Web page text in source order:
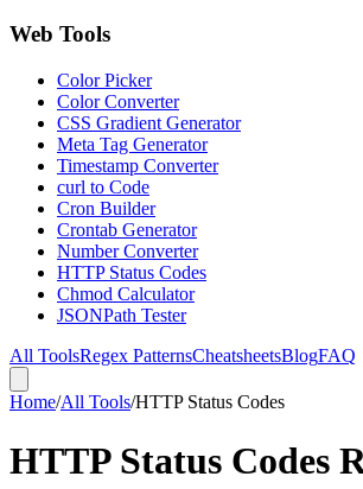
Web Tools
Color Picker
Color Converter
CSS Gradient Generator
Meta Tag Generator
Timestamp Converter
curl to Code
Cron Builder
Crontab Generator
Number Converter
HTTP Status Codes
Chmod Calculator
JSONPath Tester
All ToolsRegex PatternsCheatsheetsBlogFAQ
Home/All Tools/HTTP Status Codes
HTTP Status Codes